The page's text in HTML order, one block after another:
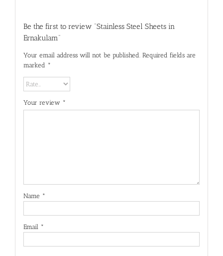
Be the first to review “Stainless Steel Sheets in
Ernakulam”
Your email address will not be published. Required fields are
marked *
Your review *
Name *
Email *